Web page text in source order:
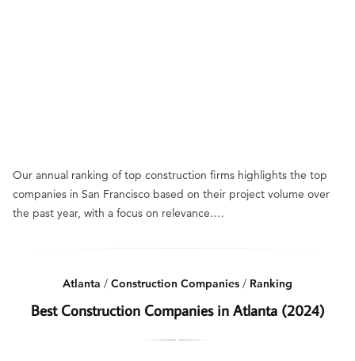
Our annual ranking of top construction firms highlights the top
companies in San Francisco based on their project volume over
the past year, with a focus on relevance.…
Atlanta / Construction Companies / Ranking
Best Construction Companies in Atlanta (2024)